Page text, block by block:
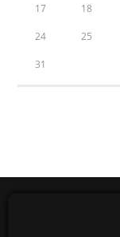
17 18
24 25
31